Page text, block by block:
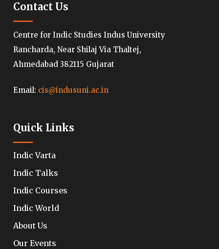
Contact Us
Centre for Indic Studies Indus University
Rancharda, Near Shilaj Via Thaltej,
Ahmedabad 382115 Gujarat
Email: cis@indusuni.ac.in
Quick Links
Indic Varta
Indic Talks
Indic Courses
Indic World
About Us
Our Events